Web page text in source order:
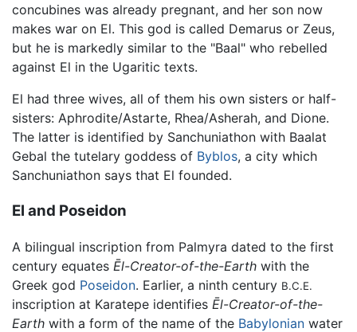
concubines was already pregnant, and her son now
makes war on El. This god is called Demarus or Zeus,
but he is markedly similar to the "Baal" who rebelled
against El in the Ugaritic texts.
El had three wives, all of them his own sisters or half-
sisters: Aphrodite/Astarte, Rhea/Asherah, and Dione.
The latter is identified by Sanchuniathon with Baalat
Gebal the tutelary goddess of Byblos, a city which
Sanchuniathon says that El founded.
El and Poseidon
A bilingual inscription from Palmyra dated to the first
century equates Ēl-Creator-of-the-Earth with the
Greek god Poseidon. Earlier, a ninth century B.C.E.
inscription at Karatepe identifies Ēl-Creator-of-the-
Earth with a form of the name of the Babylonian water